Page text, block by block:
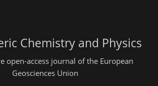
Chemistry and Physics
open-access journal of the European
Geosciences Union